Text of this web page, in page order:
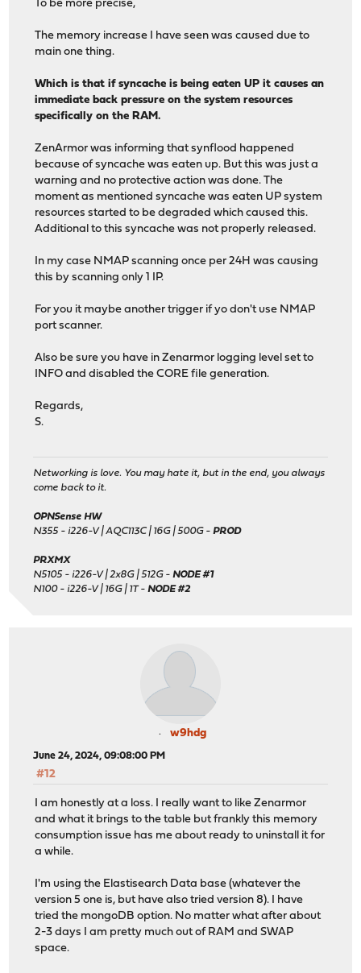
To be more precise,
The memory increase I have seen was caused due to
main one thing.
Which is that if syncache is being eaten UP it causes an
immediate back pressure on the system resources
specifically on the RAM.
ZenArmor was informing that synflood happened
because of syncache was eaten up. But this was just a
warning and no protective action was done. The
moment as mentioned syncache was eaten UP system
resources started to be degraded which caused this.
Additional to this syncache was not properly released.
In my case NMAP scanning once per 24H was causing
this by scanning only 1 IP.
For you it maybe another trigger if yo don't use NMAP
port scanner.
Also be sure you have in Zenarmor logging level set to
INFO and disabled the CORE file generation.
Regards,
S.
Networking is love. You may hate it, but in the end, you always
come back to it.
OPNSense HW
N355 - i226-V | AQC113C | 16G | 500G - PROD
PRXMX
N5105 - i226-V | 2x8G | 512G - NODE #1
N100 - i226-V | 16G | 1T - NODE #2
w9hdg
June 24, 2024, 09:08:00 PM
#12
I am honestly at a loss. I really want to like Zenarmor
and what it brings to the table but frankly this memory
consumption issue has me about ready to uninstall it for
a while.
I'm using the Elastisearch Data base (whatever the
version 5 one is, but have also tried version 8). I have
tried the mongoDB option. No matter what after about
2-3 days I am pretty much out of RAM and SWAP
space.